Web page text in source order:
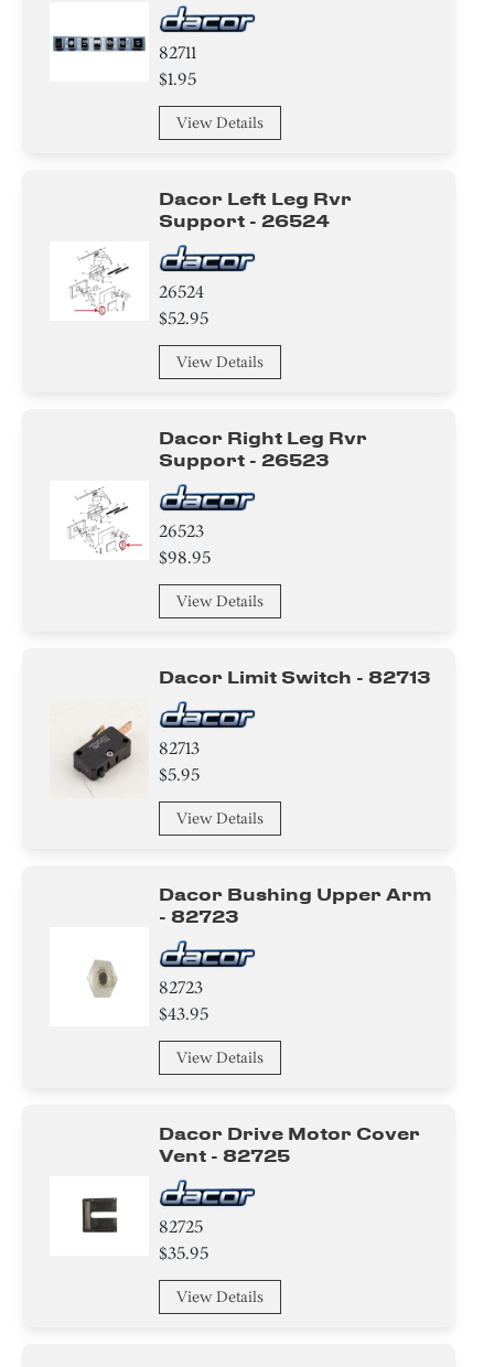
82711
$1.95
View Details
Dacor Left Leg Rvr
Support - 26524
26524
$52.95
View Details
Dacor Right Leg Rvr
Support - 26523
26523
$98.95
View Details
Dacor Limit Switch - 82713
82713
$5.95
View Details
Dacor Bushing Upper Arm
- 82723
82723
$43.95
View Details
Dacor Drive Motor Cover
Vent - 82725
82725
$35.95
View Details